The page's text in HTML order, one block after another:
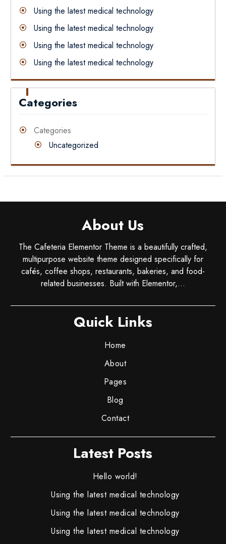
Using the latest medical technology
Using the latest medical technology
Using the latest medical technology
Using the latest medical technology
Categories
Categories
Uncategorized
About Us
The Cafeteria Elementor Theme is a beautifully crafted,
multipurpose website theme designed specifically for
cafés, coffee shops, restaurants, bakeries, and food-
related businesses. Built with Elementor,...
Quick Links
Home
About
Pages
Blog
Contact
Latest Posts
Hello world!
Using the latest medical technology
Using the latest medical technology
Using the latest medical technology